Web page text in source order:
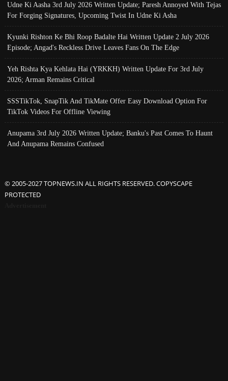
Udne Ki Aasha 3rd July 2026 Written Update; Paresh Annoyed With Tejas
For Forging Signatures, Upcoming Twist In Udne Ki Asha
Kyunki Rishton Ke Bhi Roop Badalte Hai Written Update 2 July 2026
Episode; Angad's Reckless Drive Leaves Fans On The Edge
Yeh Rishta Kya Kehlata Hai (YRKKH) Written Update For 3rd July
2026; Arman Remains Critical
SSSTikTok, SnapTik And TikMate Offer Easy Download Option For
TikTok Videos For Offline Viewing
Anupama 3rd July 2026 Written Update; Banku's Past Comes To Haunt
And Anupama Remains Confused
© 2005-2027 TOPNEWS.IN ALL RIGHTS RESERVED. COPYSCAPE
PROTECTED